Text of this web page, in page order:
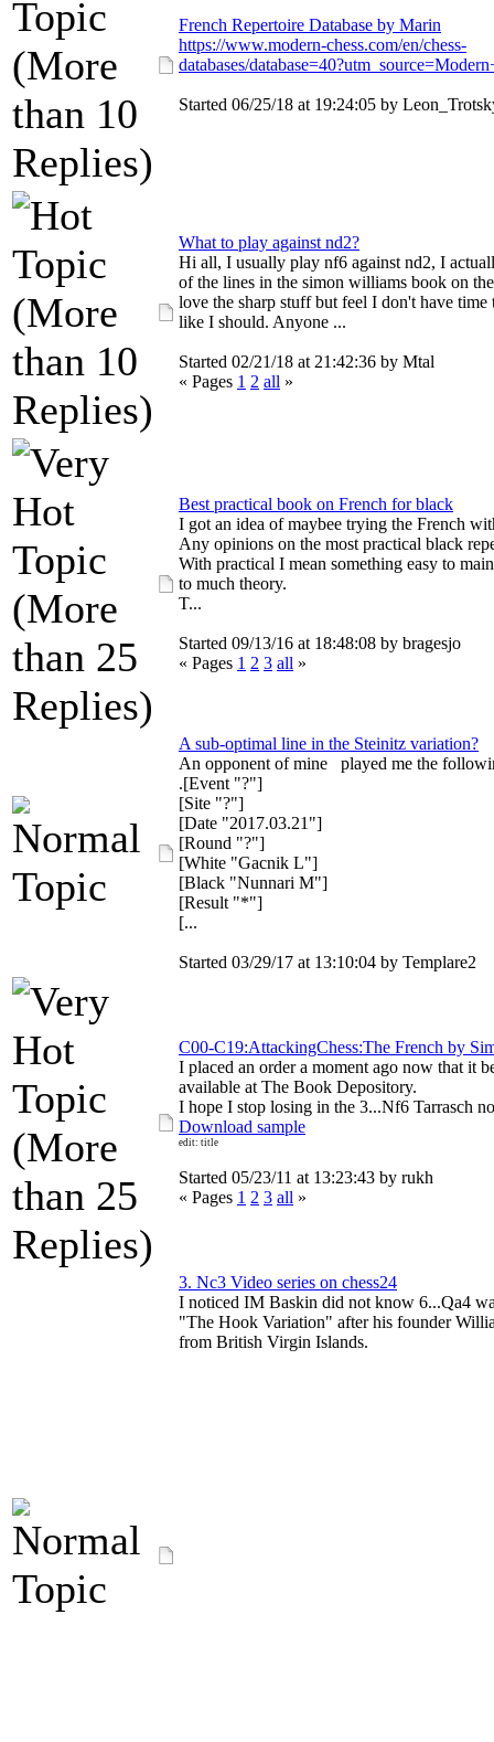
French Repertoire Database by Marin
https://www.modern-chess.com/en/chess-
databases/
Started 06/25/18 at 19:24:05 by
What to play against nd2?
Hi all, I usually play nf6 against nd2, I
of the lines in the simon williams book on
love the sharp stuff but feel I don't have time
like I should. Anyone ...
Started 02/21/18 at 21:42:36 by Mtal
« Pages 1 2 all »
Best practical book on French for black
I got an idea of maybee trying the French
Any opinions on the most practical black
With practical I mean something easy to
to much theory.
T...
Started 09/13/16 at 18:48:08 by bragesjo
« Pages 1 2 3 all »
A sub-optimal line in the Steinitz variation?
An opponent of mine played me the
.[Event "?"]
[Site "?"]
[Date "2017.03.21"]
[Round "?"]
[White "Gacnik L"]
[Black "Nunnari M"]
[Result "*"]
[...
Started 03/29/17 at 13:10:04 by Templare2
C00-C19:AttackingChess:The French by
I placed an order a moment ago now that it
available at The Book Depository.
I hope I stop losing in the 3...Nf6 Tarrasch
Download sample
edit: title
Started 05/23/11 at 13:23:43 by rukh
« Pages 1 2 3 all »
3. Nc3 Video series on chess24
I noticed IM Baskin did not know 6...Qa4
"The Hook Variation" after his founder
from British Virgin Islands.